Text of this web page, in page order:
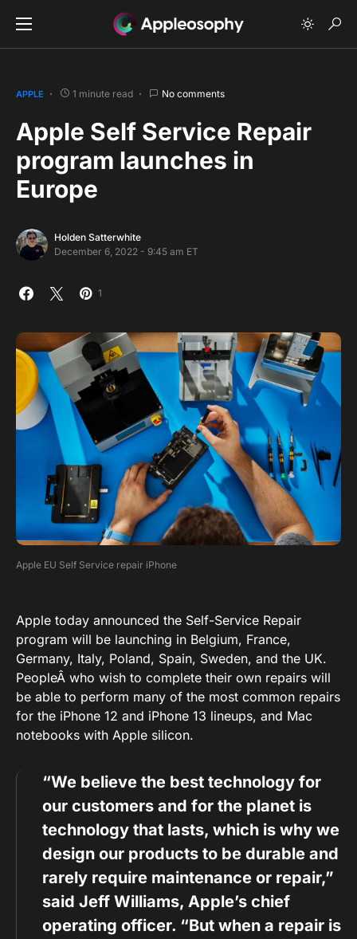
APPLE 1 minute read No comments
Apple Self Service Repair
program launches in
Europe
Holden Satterwhite
December 6, 2022 - 9:45 am ET
1
Apple EU Self Service repair iPhone
Apple today announced the Self-Service Repair
program will be launching in Belgium, France,
Germany, Italy, Poland, Spain, Sweden, and the UK.
PeopleÂ who wish to complete their own repairs will
be able to perform many of the most common repairs
for the iPhone 12 and iPhone 13 lineups, and Mac
notebooks with Apple silicon.
“We believe the best technology for
our customers and for the planet is
technology that lasts, which is why we
design our products to be durable and
rarely require maintenance or repair,”
said Jeff Williams, Apple’s chief
operating officer. “But when a repair is